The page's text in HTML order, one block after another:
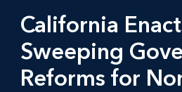
California
Sweeping
Reforms for